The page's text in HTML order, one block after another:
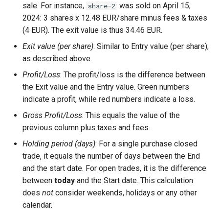
sale. For instance, share-2 was sold on April 15,
2024: 3 shares x 12.48 EUR/share minus fees & taxes
(4 EUR). The exit value is thus 34.46 EUR.
Exit value (per share): Similar to Entry value (per share);
as described above.
Profit/Loss: The profit/loss is the difference between
the Exit value and the Entry value. Green numbers
indicate a profit, while red numbers indicate a loss.
Gross Profit/Loss: This equals the value of the
previous column plus taxes and fees.
Holding period (days): For a single purchase closed
trade, it equals the number of days between the End
and the start date. For open trades, it is the difference
between today and the Start date. This calculation
does not consider weekends, holidays or any other
calendar.